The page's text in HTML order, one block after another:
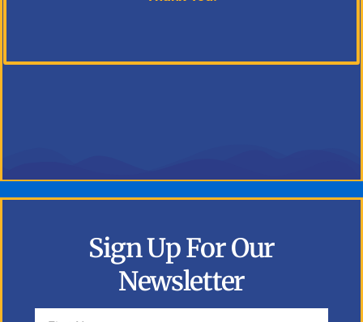
Sign Up For Our
Newsletter